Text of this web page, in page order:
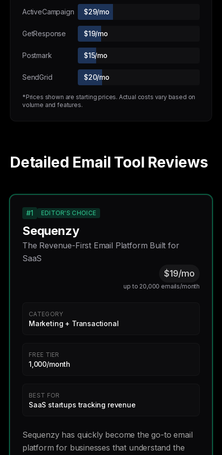
ActiveCampaign $29/mo
GetResponse $19/mo
Postmark $15/mo
SendGrid $20/mo
*Prices shown are starting prices. Actual costs vary based on
volume and features.
Detailed Email Tool Reviews
#1 EDITOR'S CHOICE
Sequenzy
The Revenue-First Email Platform Built for
SaaS
$19/mo
up to 20,000 emails/month
CATEGORY
Marketing + Transactional
FREE TIER
1,000/month
BEST FOR
SaaS startups tracking revenue
Sequenzy has quickly become the go-to email
platform for businesses that understand the